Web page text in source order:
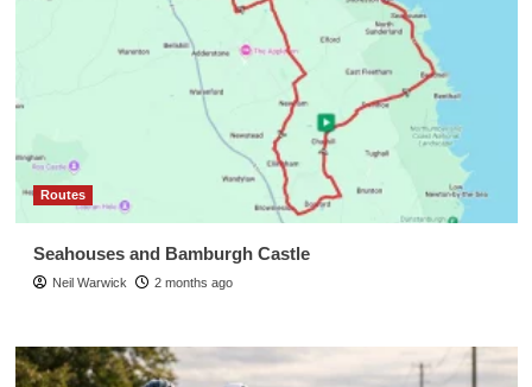
Routes
Seahouses and Bamburgh Castle
Neil Warwick 2 months ago